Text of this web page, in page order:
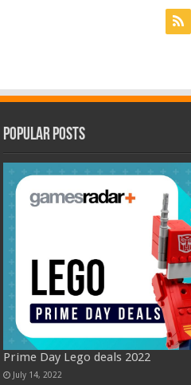
Popular Posts
Prime Day Lego deals 2022
July 14, 2022